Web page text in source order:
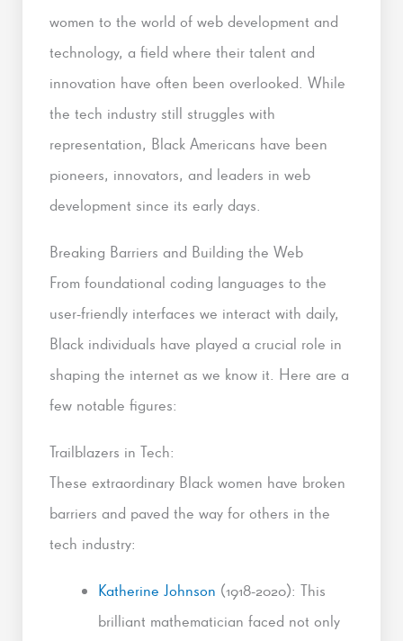
women to the world of web development and
technology, a field where their talent and
innovation have often been overlooked. While
the tech industry still struggles with
representation, Black Americans have been
pioneers, innovators, and leaders in web
development since its early days.
Breaking Barriers and Building the Web
From foundational coding languages to the
user-friendly interfaces we interact with daily,
Black individuals have played a crucial role in
shaping the internet as we know it. Here are a
few notable figures:
Trailblazers in Tech:
These extraordinary Black women have broken
barriers and paved the way for others in the
tech industry:
Katherine Johnson (1918-2020): This
brilliant mathematician faced not only